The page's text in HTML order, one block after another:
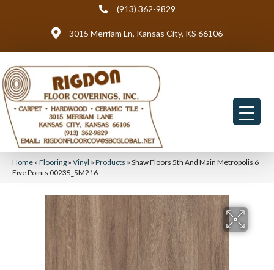
(913) 362-9829
3015 Merriam Ln, Kansas City, KS 66106
Home » Flooring » Vinyl » Products » Shaw Floors 5th And Main Metropolis 6
Five Points 00235_5M216